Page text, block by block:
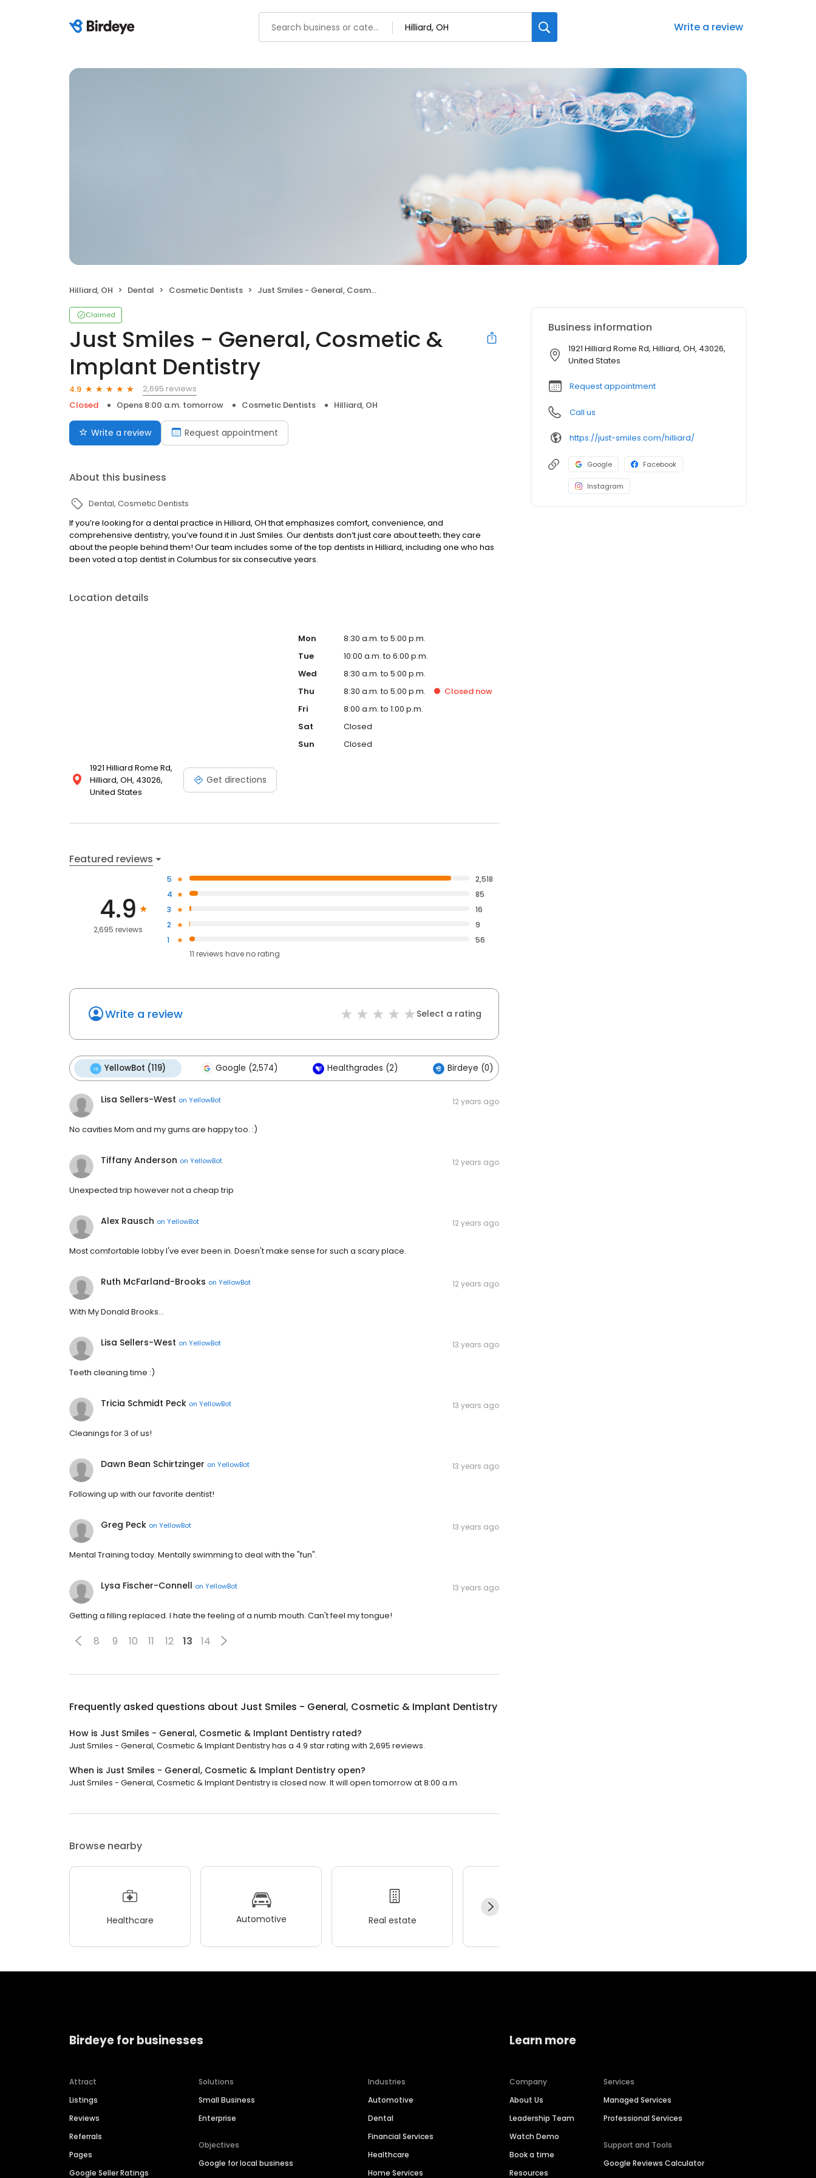
Write a review
Hilliard, OH Dental Cosmetic Dentists Just Smiles - General, Cosmetic & Implant Dentistry
Claimed
Just Smiles - General, Cosmetic &
Implant Dentistry
4.9
2,695 reviews
Closed
Opens 8:00 a.m. tomorrow Cosmetic Dentists Hilliard, OH
Write a review Request appointment
About this business
Dental Cosmetic Dentists
If you’re looking for a dental practice in Hilliard, OH that emphasizes comfort, convenience, and
comprehensive dentistry, you’ve found it in Just Smiles. Our dentists don’t just care about teeth; they care
about the people behind them! Our team includes some of the top dentists in Hilliard, including one who has
been voted a top dentist in Columbus for six consecutive years.
Location details
1921 Hilliard Rome Rd,
Hilliard, OH, 43026,
United States
Get directions
Mon
8:30 a.m. to 5:00 p.m.
Tue
10:00 a.m. to 6:00 p.m.
Wed
8:30 a.m. to 5:00 p.m.
Thu
8:30 a.m. to 5:00 p.m. Closed now
Fri
8:00 a.m. to 1:00 p.m.
Sat
Closed
Sun
Closed
Featured reviews
4.9
2,695 reviews
5
2,518
4
85
3
16
2
9
1
56
11 reviews haveno rating
Write a review Select a rating
YellowBot (119) Google (2,574) Healthgrades (2) Birdeye (0)
Lisa Sellers-West on YellowBot 12 years ago
No cavities Mom and my gums are happy too. :)
Tiffany Anderson on YellowBot 12 years ago
Unexpected trip however not a cheap trip
Alex Rausch on YellowBot 12 years ago
Most comfortable lobby I've ever been in. Doesn't make sense for such a scary place.
Ruth McFarland-Brooks on YellowBot 12 years ago
With My Donald Brooks...
Lisa Sellers-West on YellowBot 13 years ago
Teeth cleaning time :)
Tricia Schmidt Peck on YellowBot 13 years ago
Cleanings for 3 of us!
Dawn Bean Schirtzinger on YellowBot 13 years ago
Following up with our favorite dentist!
Greg Peck on YellowBot 13 years ago
Mental Training today. Mentally swimming to deal with the "fun".
Lysa Fischer-Connell on YellowBot 13 years ago
Getting a filling replaced. I hate the feeling of a numb mouth. Can't feel my tongue!
8 9 10 11 12 13 14
Frequently asked questions about Just Smiles - General, Cosmetic & Implant Dentistry
How is Just Smiles - General, Cosmetic & Implant Dentistry rated?
Just Smiles - General, Cosmetic & Implant Dentistry has a 4.9 star rating with 2,695 reviews.
When is Just Smiles - General, Cosmetic & Implant Dentistry open?
Just Smiles - General, Cosmetic & Implant Dentistry is closed now. It will open tomorrow at 8:00 a.m.
Browse nearby
Healthcare Automotive Real estate
Business information
1921 Hilliard Rome Rd, Hilliard, OH, 43026,
United States
Request appointment
Call us
https://just-smiles.com/hilliard/
Google Facebook
Instagram
Birdeye for businesses
Attract
Listings
Reviews
Referrals
Pages
Google Seller Ratings
Solutions
Small Business
Enterprise
Objectives
Google for local business
Industries
Automotive
Dental
Financial Services
Healthcare
Home Services
Learn more
Company
About Us
Leadership Team
Watch Demo
Book a time
Resources
Services
Managed Services
Professional Services
Support and Tools
Google Reviews Calculator